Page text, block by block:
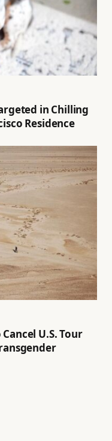
in Chilling
Residence
U.S. Tour